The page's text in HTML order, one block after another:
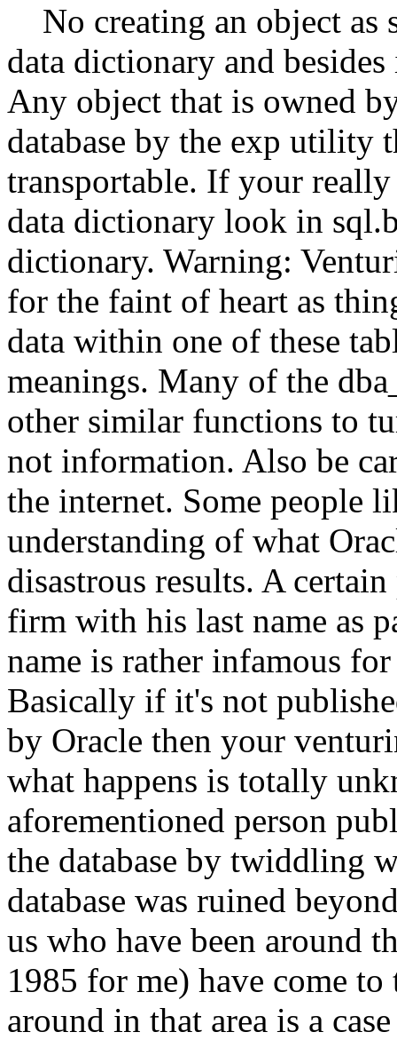
No creating an object as
data dictionary and
Any object that is owned
database by the exp utility
transportable. If your
data dictionary look in
dictionary. Warning:
for the faint of heart as
data within one of these
meanings. Many of the
other similar functions to
not information. Also be
the internet. Some people
understanding of what
disastrous results. A
firm with his last name as
name is rather infamous
Basically if it's not
by Oracle then your
what happens is totally
aforementioned person
the database by twiddling
database was ruined
us who have been around
1985 for me) have come
around in that area is a